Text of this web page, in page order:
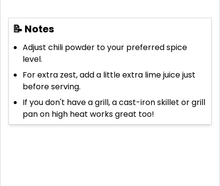
📝 Notes
Adjust chili powder to your preferred spice
level.
For extra zest, add a little extra lime juice just
before serving.
If you don't have a grill, a cast-iron skillet or grill
pan on high heat works great too!